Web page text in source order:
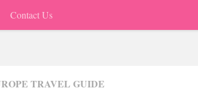
Contact Us
TRAVEL GUIDE